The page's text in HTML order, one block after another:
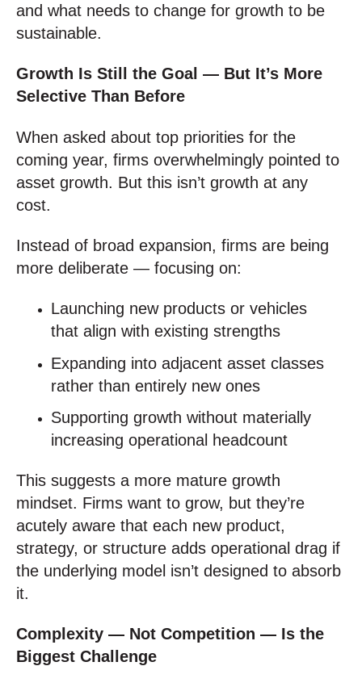
and what needs to change for growth to be
sustainable.
Growth Is Still the Goal — But It’s More
Selective Than Before
When asked about top priorities for the
coming year, firms overwhelmingly pointed to
asset growth. But this isn’t growth at any
cost.
Instead of broad expansion, firms are being
more deliberate — focusing on:
Launching new products or vehicles
that align with existing strengths
Expanding into adjacent asset classes
rather than entirely new ones
Supporting growth without materially
increasing operational headcount
This suggests a more mature growth
mindset. Firms want to grow, but they’re
acutely aware that each new product,
strategy, or structure adds operational drag if
the underlying model isn’t designed to absorb
it.
Complexity — Not Competition — Is the
Biggest Challenge